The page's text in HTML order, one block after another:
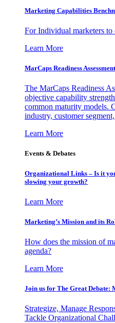
Marketing Capabilities
For Individual marketers to
Learn More
MarCaps Readiness
The MarCaps Readiness
objective capability
common maturity models.
industry, customer
Learn More
Events & Debates
Organizational Links – Is it
slowing your growth?
Learn More
Marketing’s Mission and its
How does the mission of
agenda?
Learn More
Join us for The Great
Strategize, Manage
Tackle Organizational